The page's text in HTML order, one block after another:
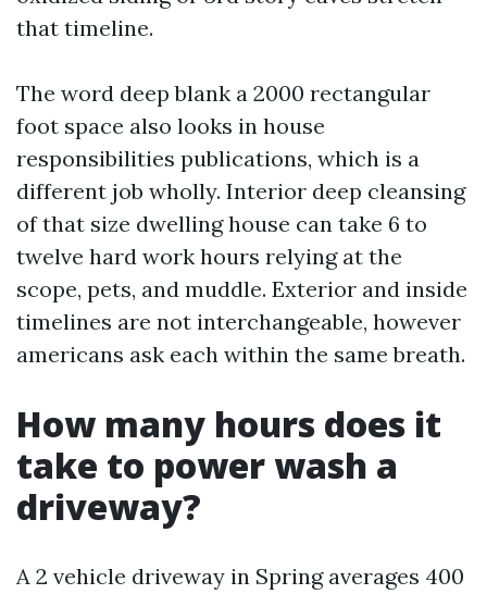
that timeline.
The word deep blank a 2000 rectangular
foot space also looks in house
responsibilities publications, which is a
different job wholly. Interior deep cleansing
of that size dwelling house can take 6 to
twelve hard work hours relying at the
scope, pets, and muddle. Exterior and inside
timelines are not interchangeable, however
americans ask each within the same breath.
How many hours does it
take to power wash a
driveway?
A 2 vehicle driveway in Spring averages 400